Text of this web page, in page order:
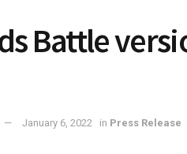
Battle
January 6, 2022 in Press Release